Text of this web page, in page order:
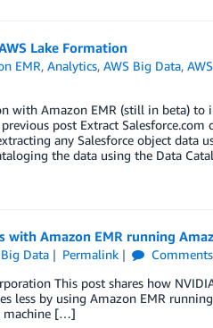
Lake Formation
EMR,Analytics,AWS Big Data,
with Amazon EMR (still in beta)
post Extract Salesforce.com
any Salesforce object data
the data using the Data
Amazon EMR running
Data Permalink Comments
This post shares how
less by using Amazon EMR
machine […]